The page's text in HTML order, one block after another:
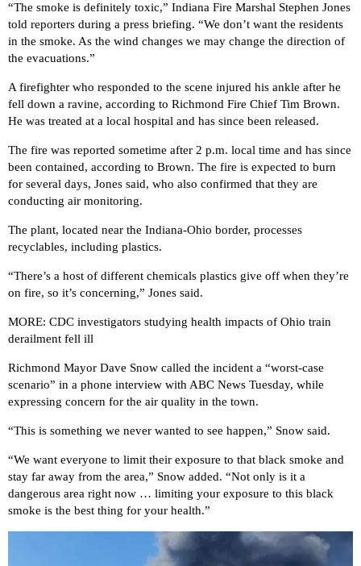
“The smoke is definitely toxic,” Indiana Fire Marshal Stephen Jones
told reporters during a press briefing. “We don’t want the residents
in the smoke. As the wind changes we may change the direction of
the evacuations.”
A firefighter who responded to the scene injured his ankle after he
fell down a ravine, according to Richmond Fire Chief Tim Brown.
He was treated at a local hospital and has since been released.
The fire was reported sometime after 2 p.m. local time and has since
been contained, according to Brown. The fire is expected to burn
for several days, Jones said, who also confirmed that they are
conducting air monitoring.
The plant, located near the Indiana-Ohio border, processes
recyclables, including plastics.
“There’s a host of different chemicals plastics give off when they’re
on fire, so it’s concerning,” Jones said.
MORE: CDC investigators studying health impacts of Ohio train
derailment fell ill
Richmond Mayor Dave Snow called the incident a “worst-case
scenario” in a phone interview with ABC News Tuesday, while
expressing concern for the air quality in the town.
“This is something we never wanted to see happen,” Snow said.
“We want everyone to limit their exposure to that black smoke and
stay far away from the area,” Snow added. “Not only is it a
dangerous area right now … limiting your exposure to this black
smoke is the best thing for your health.”